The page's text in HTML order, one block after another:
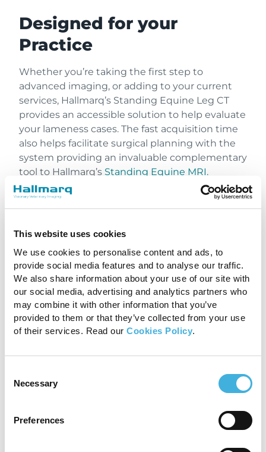
This website uses cookies
We use cookies to personalise content and ads, to
provide social media features and to analyse our traffic.
We also share information about your use of our site with
our social media, advertising and analytics partners who
may combine it with other information that you’ve
provided to them or that they’ve collected from your use
of their services. Read our Cookies Policy.
Selection
Necessary
Preferences
Designed for your
Practice
Whether you’re taking the first step to
advanced imaging, or adding to your current
services, Hallmarq’s Standing Equine Leg CT
provides an accessible solution to help evaluate
your lameness cases. The fast acquisition time
also helps facilitate surgical planning with the
system providing an invaluable complementary
tool to Hallmarq’s Standing Equine MRI.
The combination of MRI
and CT was a useful tool to
have and helped with
surgical planning and
decision making.
Donnington Grove Equine Vets
So, in answer to the question, “Why Standing